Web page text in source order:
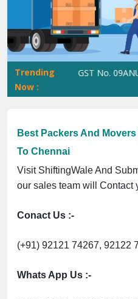
Trending
Now :
ShiftingWale GST No.
Best Packers And
To Chennai
Visit ShiftingWale And
our sales team will Contact
Conact Us :-
(+91) 92121 74267, 92122
Whats App Us :-